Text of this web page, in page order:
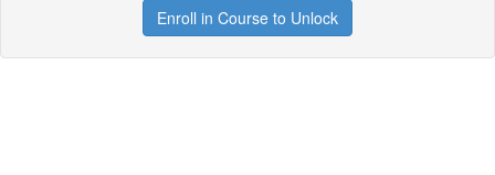
Enroll in Course to Unlock